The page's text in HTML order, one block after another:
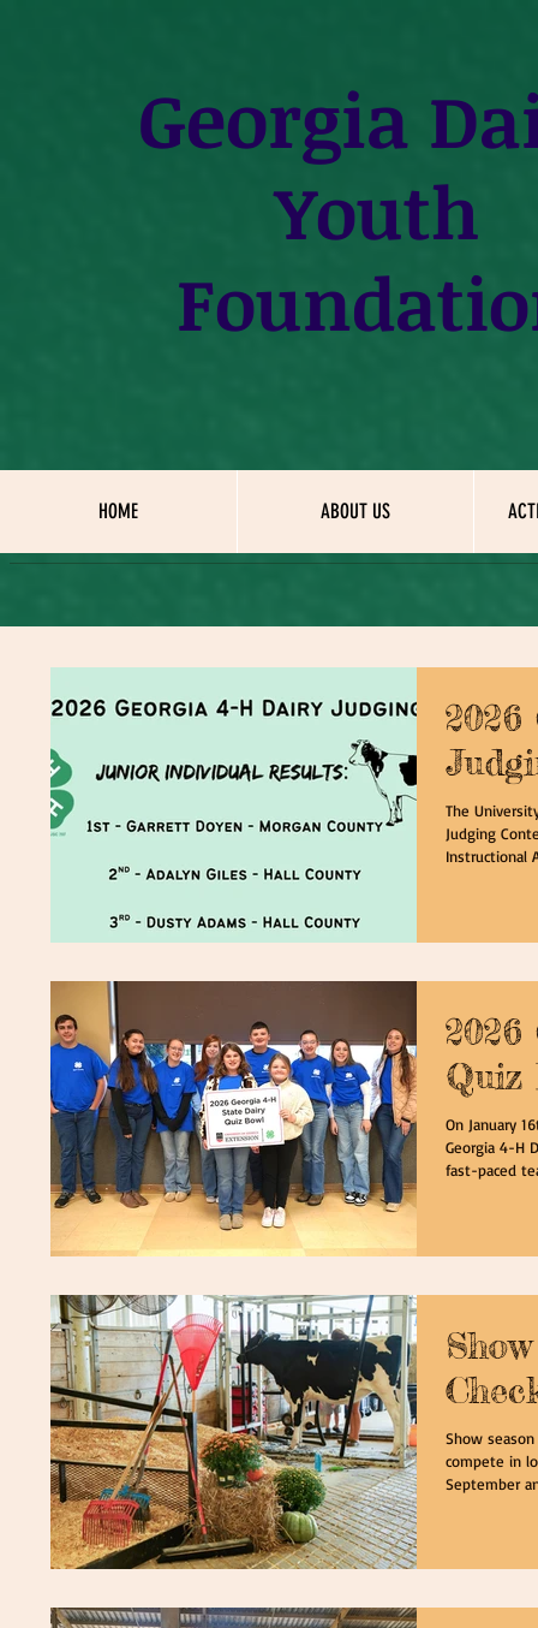
Georgia
Youth
HOME ABOUT US
2026
The
Judging
Instructional
knowledge
Quiz
On January
Georgia 4-H
fast-paced
and dairy
Show
compete in
September